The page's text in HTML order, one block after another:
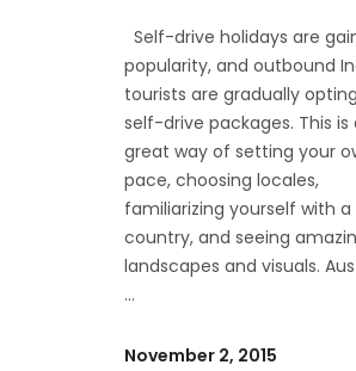
Self-drive holidays are
popularity, and outbound
tourists are gradually
self-drive packages. This is
great way of setting your
pace, choosing locales,
familiarizing yourself with a
country, and seeing
landscapes and visuals.
November 2, 2015